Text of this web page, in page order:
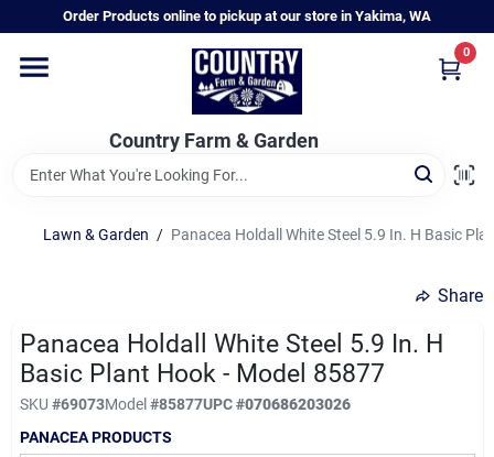
to
Order Products online to pickup at our store in Yakima, WA
Country Farm & Garden
0
Home
Annual & Perennial Plants
Vegetable Starts
Hanging Baskets & Planters
Departments
Lawn & Garden / Panacea Holdall White Steel 5.9 In. H Basic
Share
Panacea Holdall White Steel 5.9 In. H
Basic Plant Hook - Model 85877
SKU #69073Model#85877UPC#070686203026
PANACEA PRODUCTS